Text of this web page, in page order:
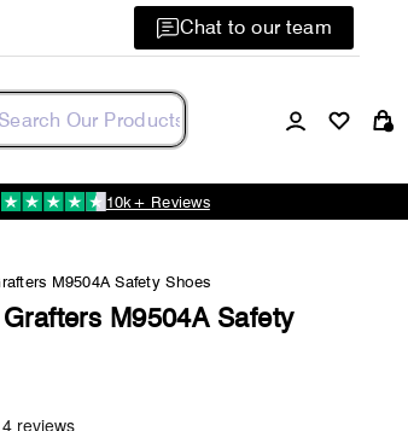
Chat to our team
Log in
10k+ Reviews
M9504A Safety Shoes
M9504A Safety